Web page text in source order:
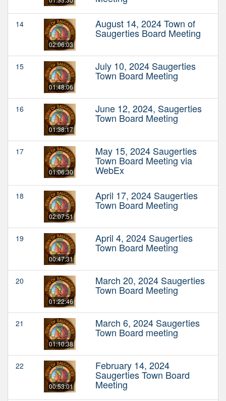
14
02:06:03
August 14, 2024 Town of
Saugerties Board Meeting
15
01:48:06
July 10, 2024 Saugerties
Town Board Meeting
16
01:38:17
June 12, 2024, Saugerties
Town Board Meeting
17
01:06:30
May 15, 2024 Saugerties
Town Board Meeting via
WebEx
18
02:07:51
April 17, 2024 Saugerties
Town Board Meeting
19
00:47:31
April 4, 2024 Saugerties
Town Board Meeting
20
01:22:46
March 20, 2024 Saugerties
Town Board Meeting
21
01:10:38
March 6, 2024 Saugerties
Town Board meeting
22
00:53:01
February 14, 2024
Saugerties Town Board
Meeting